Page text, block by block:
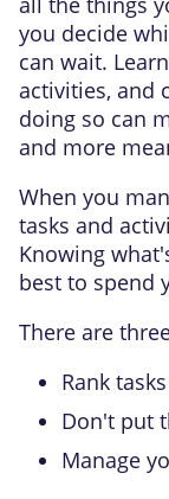
you decide
can wait.
activities, and
doing so can
and more
When you
tasks and
Knowing
best to spend
There are
Rank
Don't put
Manage